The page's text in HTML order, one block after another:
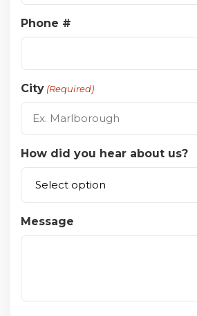
Phone #
City (Required)
How did you hear about us?
Message